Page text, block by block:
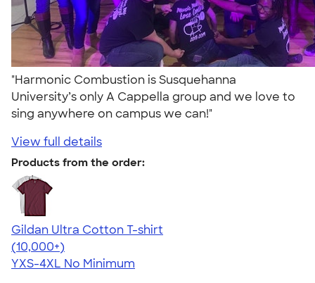
"Harmonic Combustion is Susquehanna
University’s only A Cappella group and we love to
sing anywhere on campus we can!"
View full details
Products from the order:
Gildan Ultra Cotton T-shirt
4.64
304320
(10,000+)
YXS-4XL No Minimum